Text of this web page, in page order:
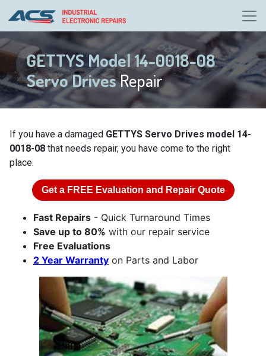
GETTYS Model 14-0018-08
Servo DrivesRepair
If you have a damaged GETTYS Servo Drives model 14-
0018-08 that needs repair, you have come to the right
place.
Get a FREE Evaluation and Repair Quote
Fast Repairs - Quick Turnaround Times
Save up to 80% with our repair service
Free Evaluations
2 Year Warranty on Parts and Labor